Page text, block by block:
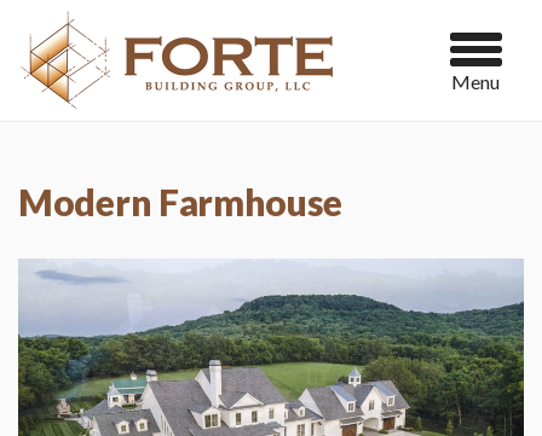
Menu
Modern Farmhouse